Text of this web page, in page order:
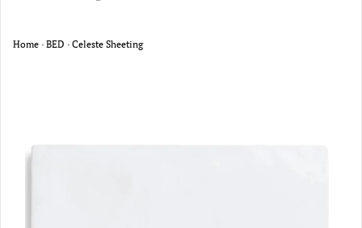
Home › BED › Celeste Sheeting